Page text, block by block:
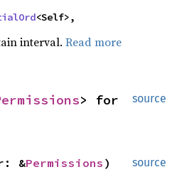
<Self>,
interval. Read more
source
source
&Permissions )